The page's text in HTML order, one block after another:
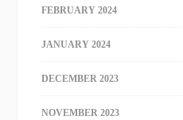
FEBRUARY 2024
JANUARY 2024
DECEMBER 2023
NOVEMBER 2023